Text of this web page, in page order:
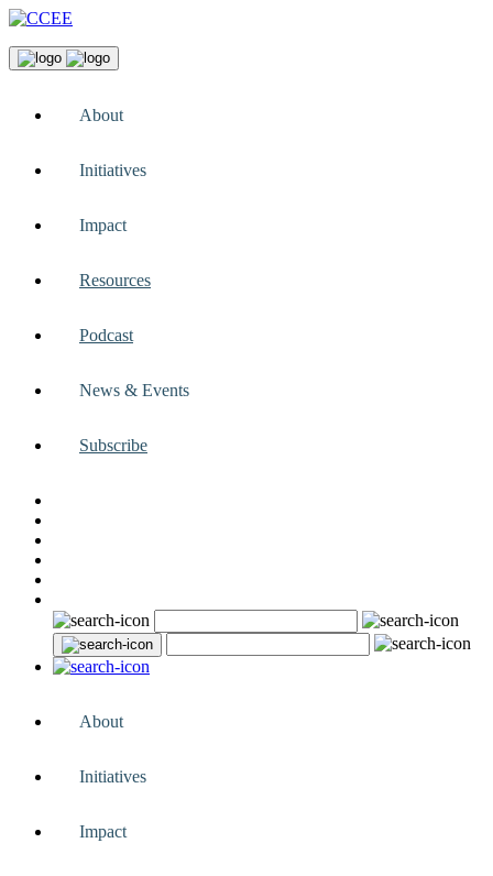
About
Initiatives
Impact
Resources
Podcast
News & Events
Subscribe
About
Initiatives
Impact